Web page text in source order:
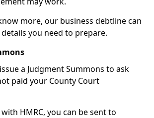
more, our business debtline can
you need to prepare.
a Judgment Summons to ask
paid your County Court
HMRC, you can be sent to